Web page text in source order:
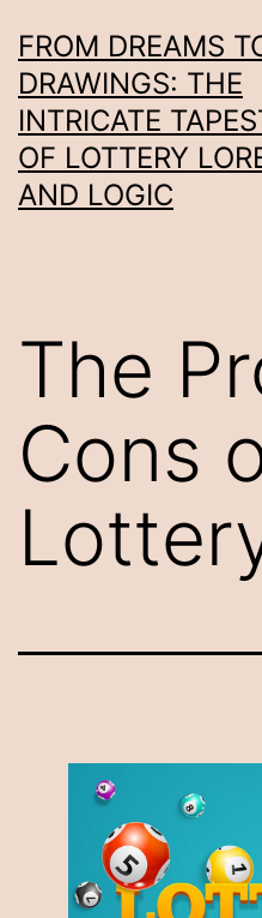
to
content
FROM DREAMS
DRAWINGS: THE
INTRICATE
OF LOTTERY
AND LOGIC
The
Cons